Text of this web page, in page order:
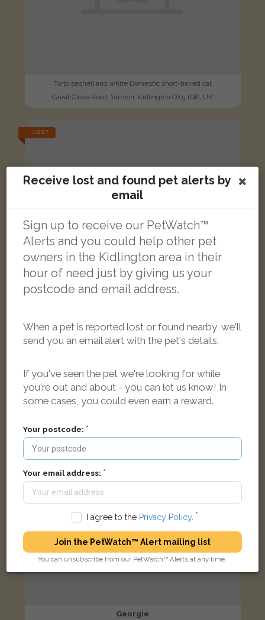
Tortoiseshell and white Domestic short-haired cat
Great Close Road, Yarnton, Kidlington OX5 1QR, UK
LOST
Jaspar
LOST
Georgie
Receive lost and found pet alerts by
email
Sign up to receive our PetWatch™
Alerts and you could help other pet
owners in the Kidlington area in their
hour of need just by giving us your
postcode and email address.
When a pet is reported lost or found nearby, we'll
send you an email alert with the pet's details.
If you've seen the pet we're looking for while
you're out and about - you can let us know! In
some cases, you could even earn a reward.
Your postcode:
Your email address:
I agree to the Privacy Policy.
Join the PetWatch™ Alert mailing list
You can unsubscribe from our PetWatch™ Alerts at any time.